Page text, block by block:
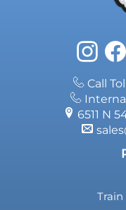
Instagram
Call
6511 N
Train